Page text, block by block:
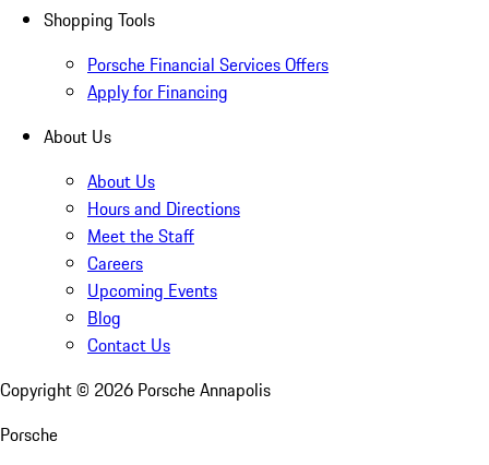
Shopping Tools
Porsche Financial Services Offers
Apply for Financing
About Us
About Us
Hours and Directions
Meet the Staff
Careers
Upcoming Events
Blog
Contact Us
Copyright © 2026 Porsche Annapolis
Porsche